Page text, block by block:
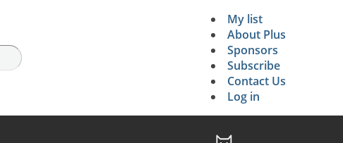
Secondary
My list
About Plus
Sponsors
Subscribe
Contact Us
Log in